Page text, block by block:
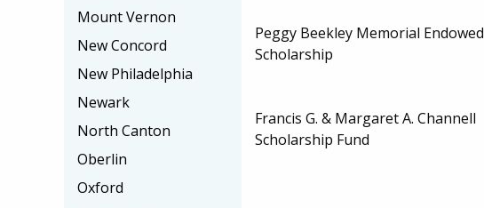
Peggy Beekley Memorial Endowed
Scholarship
Francis G. & Margaret A. Channell
Scholarship Fund
Mount Vernon
New Concord
New Philadelphia
Newark
North Canton
Oberlin
Oxford